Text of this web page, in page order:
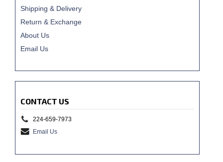
Shipping & Delivery
Return & Exchange
About Us
Email Us
CONTACT US
224-659-7973
Email Us